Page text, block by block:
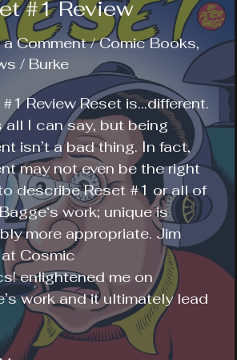
#1 Review
a Comment /Comic Books,
/ Burke
Review Reset is…different.
all I can say, but being
isn’t a bad thing. In fact,
may not even be the right
describe Reset #1 or all of
work; unique is
more appropriate. Jim
Cosmic
enlightened me on
work and it ultimately lead